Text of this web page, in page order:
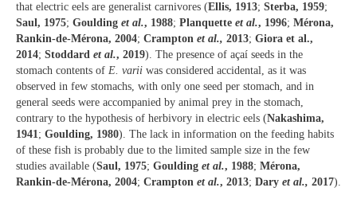
that electric eels are generalist carnivores (Ellis, 1913; Sterba, 1959;
Saul, 1975; Goulding et al., 1988; Planquette et al., 1996; Mérona,
Rankin-de-Mérona, 2004; Crampton et al., 2013; Giora et al.,
2014; Stoddard et al., 2019). The presence of açaí seeds in the
stomach contents of E. varii was considered accidental, as it was
observed in few stomachs, with only one seed per stomach, and in
general seeds were accompanied by animal prey in the stomach,
contrary to the hypothesis of herbivory in electric eels (Nakashima,
1941; Goulding, 1980). The lack in information on the feeding habits
of these fish is probably due to the limited sample size in the few
studies available (Saul, 1975; Goulding et al., 1988; Mérona,
Rankin-de-Mérona, 2004; Crampton et al., 2013; Dary et al., 2017).